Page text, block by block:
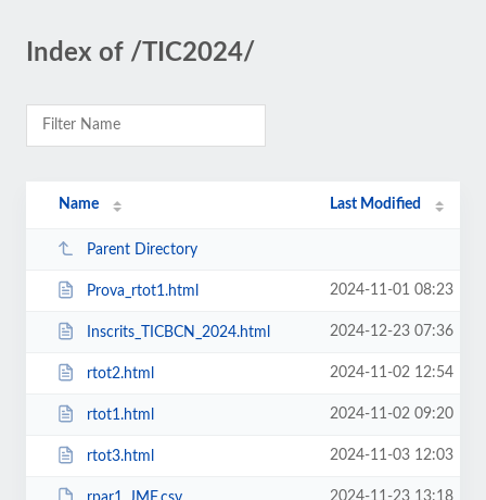
Index of /TIC2024/
Name Last Modified
Parent Directory
Prova_rtot1.html 2024-11-01 08:23
Inscrits_TICBCN_2024.html 2024-12-23 07:36
rtot2.html 2024-11-02 12:54
rtot1.html 2024-11-02 09:20
rtot3.html 2024-11-03 12:03
2024-11-23 13:18